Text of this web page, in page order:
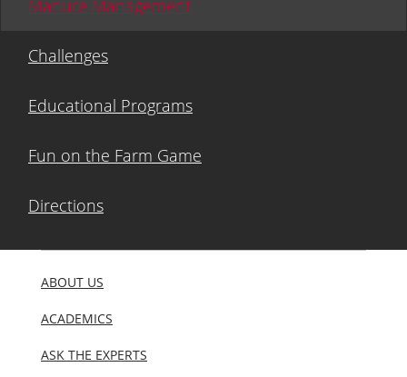
Manure Management
Challenges
Educational Programs
Fun on the Farm Game
Directions
ABOUT US
ACADEMICS
ASK THE EXPERTS